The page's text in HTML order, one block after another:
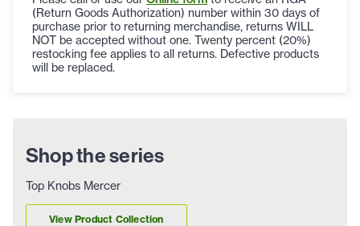
(Return Goods Authorization) number within 30 days of
purchase prior to returning merchandise, returns WILL
NOT be accepted without one. Twenty percent (20%)
restocking fee applies to all returns. Defective products
will be replaced.
Shop the series
Top Knobs Mercer
View Product Collection